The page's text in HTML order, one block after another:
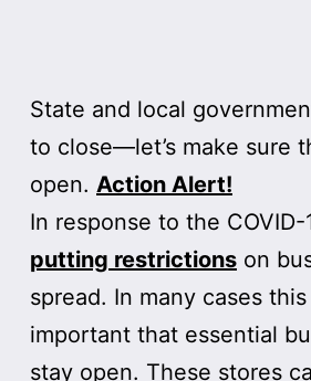
State and local
to close—let’s make sure
open. Action Alert!
In response to the
putting restrictions on
spread. In many cases
important that essential
stay open. These stores